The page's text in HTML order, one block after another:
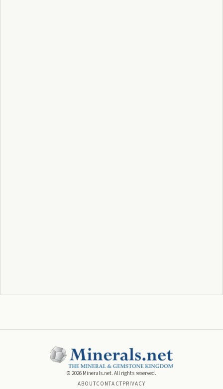
© 2026 Minerals.net. All rights reserved.
ABOUTCONTACTPRIVACY